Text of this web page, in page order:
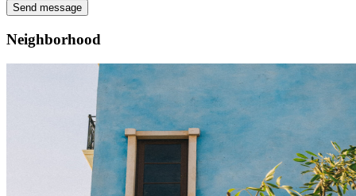
Send message
Neighborhood